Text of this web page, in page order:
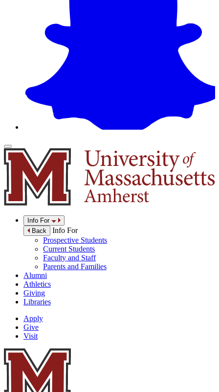
Info For
Back
Info For
Prospective Students
Current Students
Faculty and Staff
Parents and Families
Alumni
Athletics
Giving
Libraries
Apply
Give
Visit